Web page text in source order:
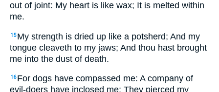
out of joint: My heart is like wax; It is melted within
me.
15 My strength is dried up like a potsherd; And my
tongue cleaveth to my jaws; And thou hast brought
me into the dust of death.
16 For dogs have compassed me: A company of
evil-doers have inclosed me; They pierced my